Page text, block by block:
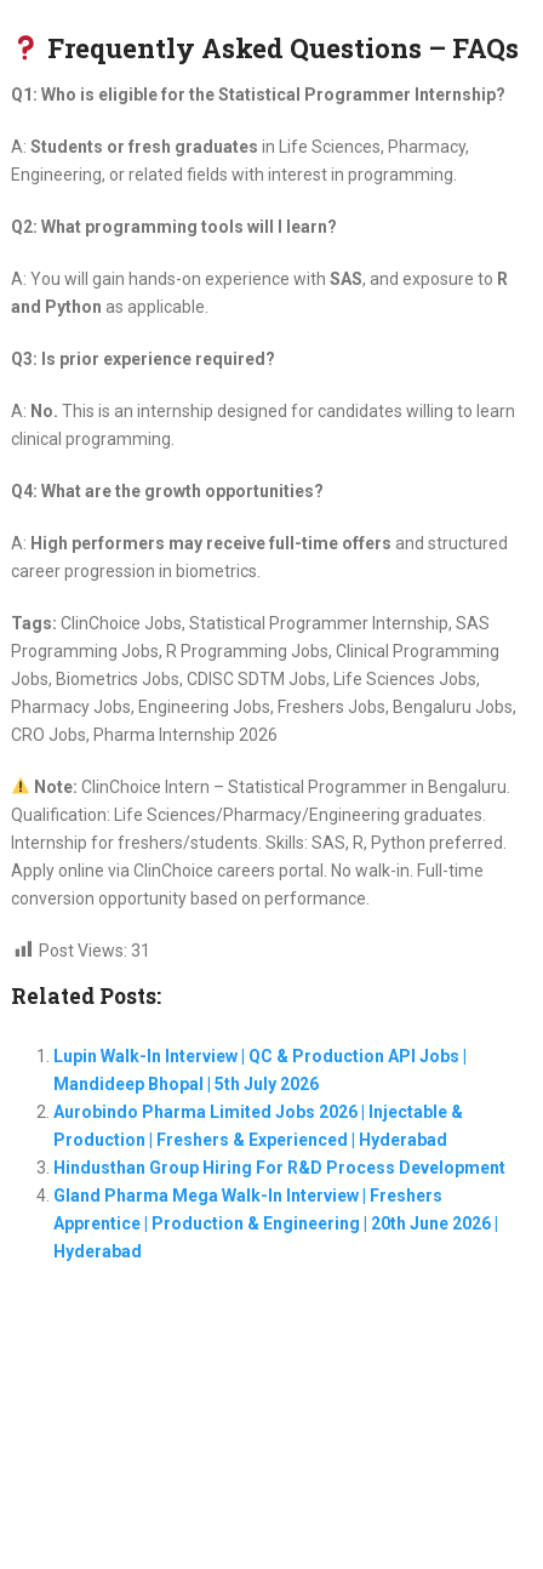
Frequently Asked Questions – FAQs
Q1: Who is eligible for the Statistical Programmer Internship?
A: Students or fresh graduates in Life Sciences, Pharmacy,
Engineering, or related fields with interest in programming.
Q2: What programming tools will I learn?
A: You will gain hands-on experience with SAS, and exposure to R
and Python as applicable.
Q3: Is prior experience required?
A: No. This is an internship designed for candidates willing to learn
clinical programming.
Q4: What are the growth opportunities?
A: High performers may receive full-time offers and structured
career progression in biometrics.
Tags: ClinChoice Jobs, Statistical Programmer Internship, SAS
Programming Jobs, R Programming Jobs, Clinical Programming
Jobs, Biometrics Jobs, CDISC SDTM Jobs, Life Sciences Jobs,
Pharmacy Jobs, Engineering Jobs, Freshers Jobs, Bengaluru Jobs,
CRO Jobs, Pharma Internship 2026
Note: ClinChoice Intern – Statistical Programmer in Bengaluru.
Qualification: Life Sciences/Pharmacy/Engineering graduates.
Internship for freshers/students. Skills: SAS, R, Python preferred.
Apply online via ClinChoice careers portal. No walk-in. Full-time
conversion opportunity based on performance.
Post Views: 31
Related Posts:
Lupin Walk-In Interview | QC & Production API Jobs |
Mandideep Bhopal | 5th July 2026
Aurobindo Pharma Limited Jobs 2026 | Injectable &
Production | Freshers & Experienced | Hyderabad
Hindusthan Group Hiring For R&D Process Development
Gland Pharma Mega Walk-In Interview | Freshers
Apprentice | Production & Engineering | 20th June 2026 |
Hyderabad